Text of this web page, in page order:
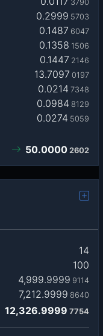
3790
0.2999 5703
0.1487 6047
0.1358 1506
0.1447 2146
13.7097 0197
0.0214 7348
0.0984 8129
0.0274 5059
50.0000 2602
14
100
4,999.9999 9114
7,212.9999 8640
12,326.9999 7754